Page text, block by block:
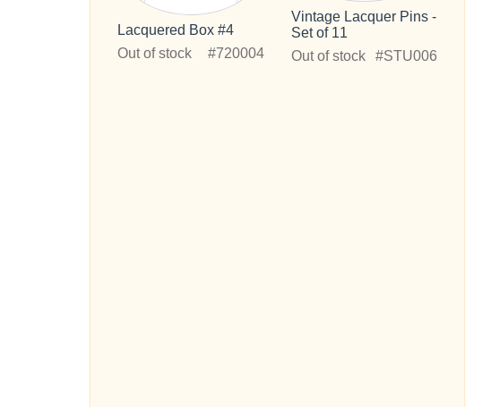
Lacquered Box #4
Out of stock
#720004
Vintage Lacquer Pins -
Set of 11
Out of stock
#STU006